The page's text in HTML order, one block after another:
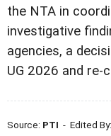
the NTA in
investigative
agencies, a
UG 2026 and re-
Source: PTI - Edited By: